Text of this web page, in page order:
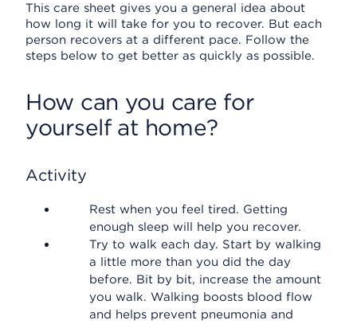
This care sheet gives you a general idea about
how long it will take for you to recover. But each
person recovers at a different pace. Follow the
steps below to get better as quickly as possible.
How can you care for
yourself at home?
Activity
Rest when you feel tired. Getting
enough sleep will help you recover.
Try to walk each day. Start by walking
a little more than you did the day
before. Bit by bit, increase the amount
you walk. Walking boosts blood flow
and helps prevent pneumonia and